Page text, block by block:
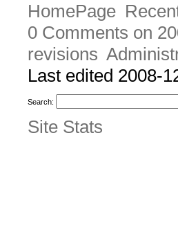
HomePage
0 Comments on
revisions
Last edited 2008-
Search:
Site Stats